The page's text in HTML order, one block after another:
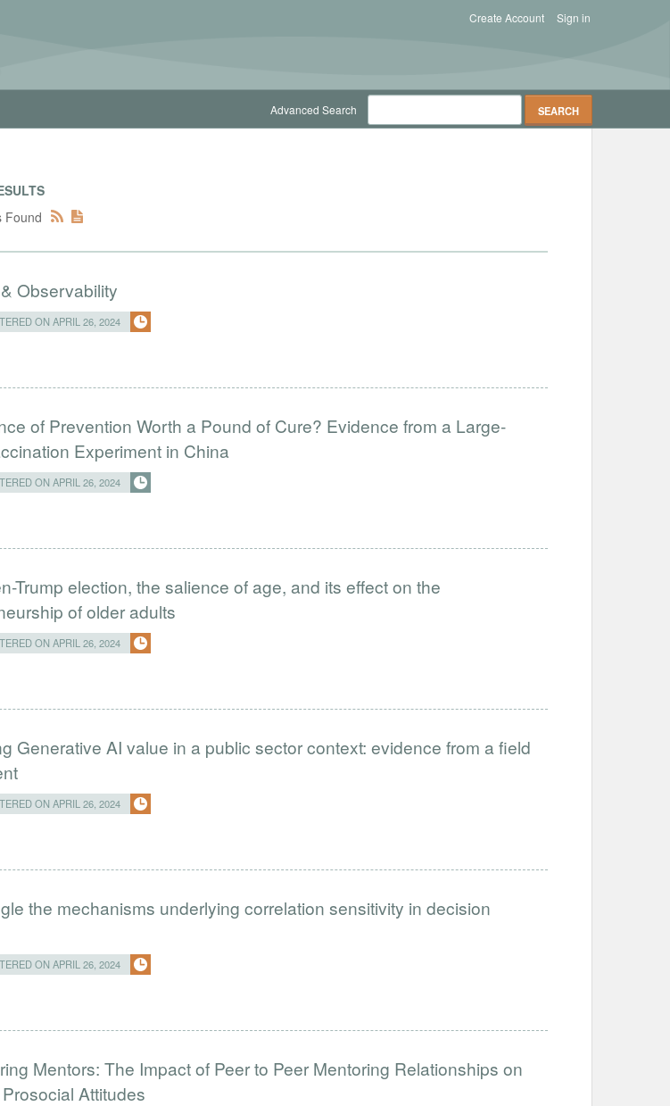
Sign in
Create Account
Advanced Search
Found
Observability
ON APRIL 26, 2024
of Prevention Worth a Pound of Cure? Evidence from a Large-
Experiment in China
ON APRIL 26, 2024
Trump election, the salience of age, and its effect on the
of older adults
ON APRIL 26, 2024
Generative AI value in a public sector context: evidence from a field
ON APRIL 26, 2024
the mechanisms underlying correlation sensitivity in decision
ON APRIL 26, 2024
Mentors: The Impact of Peer to Peer Mentoring Relationships on
Attitudes